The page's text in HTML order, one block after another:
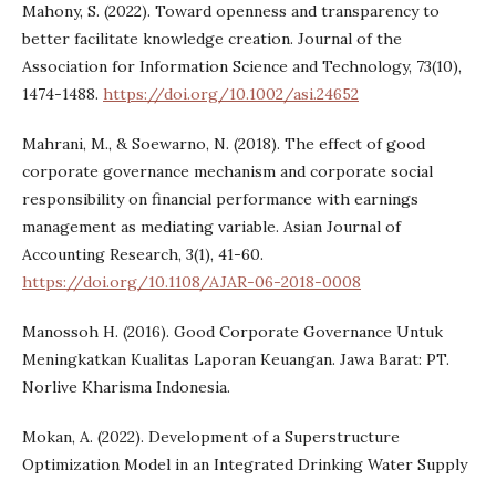
Mahony, S. (2022). Toward openness and transparency to
better facilitate knowledge creation. Journal of the
Association for Information Science and Technology, 73(10),
1474-1488. https://doi.org/10.1002/asi.24652
Mahrani, M., & Soewarno, N. (2018). The effect of good
corporate governance mechanism and corporate social
responsibility on financial performance with earnings
management as mediating variable. Asian Journal of
Accounting Research, 3(1), 41-60.
https://doi.org/10.1108/AJAR-06-2018-0008
Manossoh H. (2016). Good Corporate Governance Untuk
Meningkatkan Kualitas Laporan Keuangan. Jawa Barat: PT.
Norlive Kharisma Indonesia.
Mokan, A. (2022). Development of a Superstructure
Optimization Model in an Integrated Drinking Water Supply